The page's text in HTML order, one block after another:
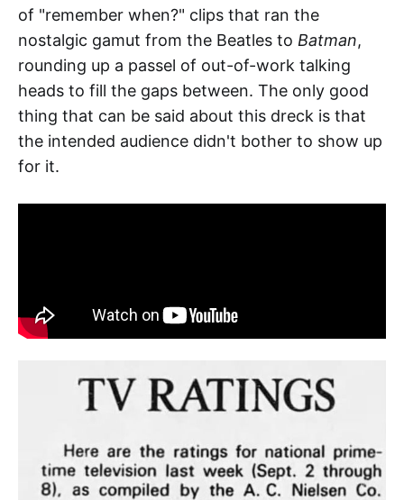
of "remember when?" clips that ran the
nostalgic gamut from the Beatles to Batman,
rounding up a passel of out-of-work talking
heads to fill the gaps between. The only good
thing that can be said about this dreck is that
the intended audience didn't bother to show up
for it.